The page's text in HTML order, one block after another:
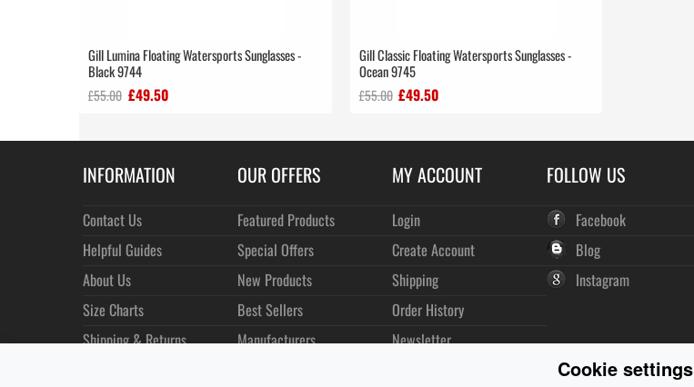
Gill Lumina Floating Watersports Sunglasses -
Black 9744
£55.00 £49.50
Gill Classic Floating Watersports Sunglasses -
Ocean 9745
£55.00 £49.50
INFORMATION
Contact Us
Helpful Guides
About Us
Size Charts
Shipping & Returns
OUR OFFERS
Featured Products
Special Offers
New Products
Best Sellers
Manufacturers
MY ACCOUNT
Login
Create Account
Shipping
Order History
Newsletter
FOLLOW US
Facebook
Blog
Instagram
Cookie settings